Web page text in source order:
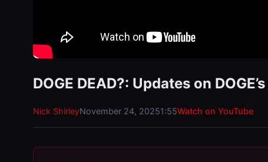
DOGE DEAD?: Updates on
Nick ShirleyNovember 24, 20251:55Watch on YouTube